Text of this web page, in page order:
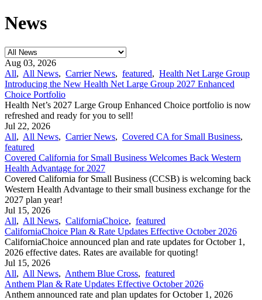
News
Aug 03, 2026
All, All News, Carrier News, featured, Health Net Large Group
Introducing the New Health Net Large Group 2027 Enhanced
Choice Portfolio
Health Net’s 2027 Large Group Enhanced Choice portfolio is now
refreshed and ready for you to sell!
Jul 22, 2026
All, All News, Carrier News, Covered CA for Small Business,
featured
Covered California for Small Business Welcomes Back Western
Health Advantage for 2027
Covered California for Small Business (CCSB) is welcoming back
Western Health Advantage to their small business exchange for the
2027 plan year!
Jul 15, 2026
All, All News, CaliforniaChoice, featured
CaliforniaChoice Plan & Rate Updates Effective October 2026
CaliforniaChoice announced plan and rate updates for October 1,
2026 effective dates. Rates are available for quoting!
Jul 15, 2026
All, All News, Anthem Blue Cross, featured
Anthem Plan & Rate Updates Effective October 2026
Anthem announced rate and plan updates for October 1, 2026